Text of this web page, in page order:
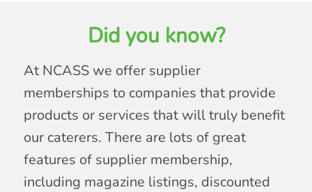
Did you know?
At NCASS we offer supplier
memberships to companies that provide
products or services that will truly benefit
our caterers. There are lots of great
features of supplier membership,
including magazine listings, discounted